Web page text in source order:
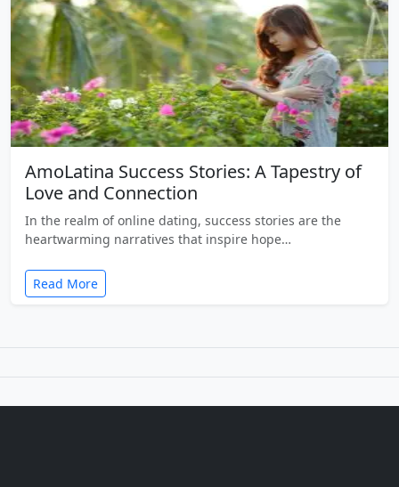
AmoLatina Success Stories: A Tapestry of
Love and Connection
In the realm of online dating, success stories are the
heartwarming narratives that inspire hope…
Read More